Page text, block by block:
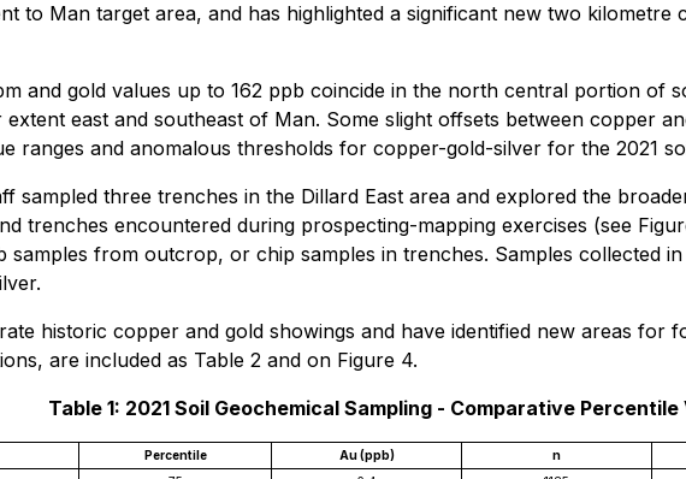
to Man target area, and has highlighted a significant new two
and gold values up to 162 ppb coincide in the north central portion of
east and southeast of Man. Some slight offsets between copper
ranges and anomalous thresholds for copper-gold-silver for the 2021
sampled three trenches in the Dillard East area and explored the
trenches encountered during prospecting-mapping exercises (see
samples from outcrop, or chip samples in trenches. Samples collected
historic copper and gold showings and have identified new areas for
are included as Table 2 and on Figure 4.
Table 1: 2021 Soil Geochemical Sampling - Comparative Percentile
Percentile Au (ppb) n